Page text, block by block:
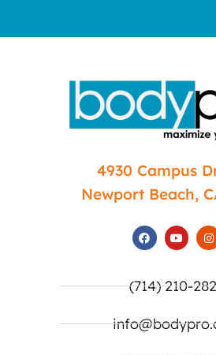
4930 Campus
Newport Beach,
(714) 210-